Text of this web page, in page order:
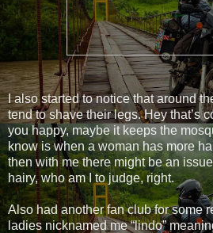
I also started to notice that around
tend to shave their legs. Hey that’s
you happy, maybe it keeps the
know is when a woman has more
then with me there might be an
hairy, who am I to judge, right.
Also had another fan club for some
ladies nicknamed me “lindo”